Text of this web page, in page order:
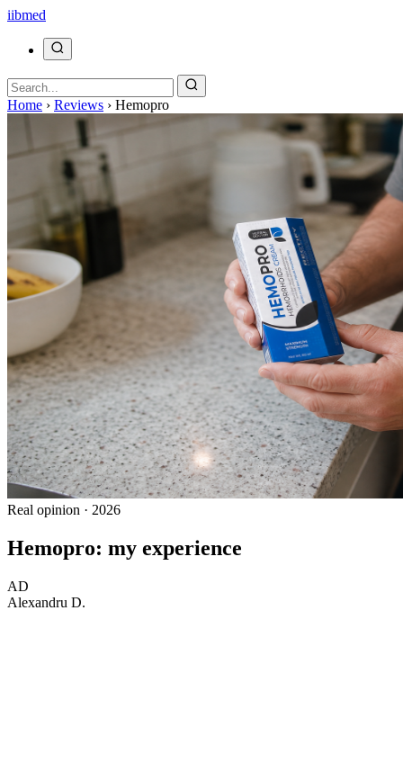
iibmed
Home › Reviews › Hemopro
Real opinion · 2026
Hemopro: my experience
AD
Alexandru D.